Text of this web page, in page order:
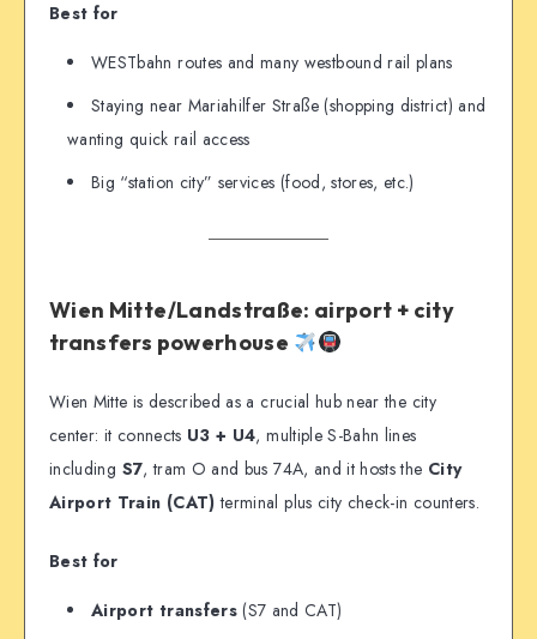
Best for
WESTbahn routes and many westbound rail plans
Staying near Mariahilfer Straße (shopping district) and
wanting quick rail access
Big “station city” services (food, stores, etc.)
Wien Mitte/Landstraße: airport + city
transfers powerhouse
Wien Mitte is described as a crucial hub near the city
center: it connects U3 + U4, multiple S-Bahn lines
including S7, tram O and bus 74A, and it hosts the City
Airport Train (CAT) terminal plus city check-in counters.
Best for
Airport transfers(S7 and CAT)